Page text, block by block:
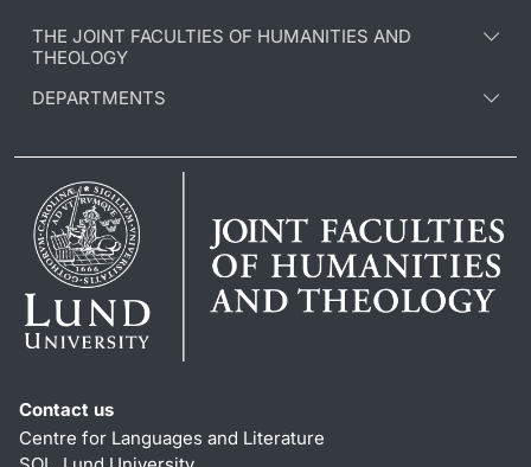
THE JOINT FACULTIES OF HUMANITIES AND
THEOLOGY
DEPARTMENTS
Contact us
Centre for Languages and Literature